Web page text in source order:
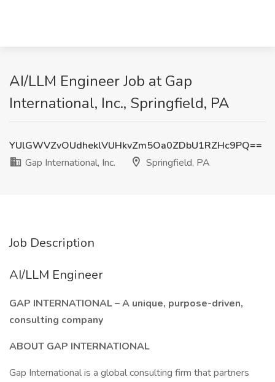
AI/LLM Engineer Job at Gap
International, Inc., Springfield, PA
YUlGWVZvOUdheklVUHkvZm5Oa0ZDbU1RZHc9PQ==
Gap International, Inc.
Springfield, PA
Job Description
AI/LLM Engineer
GAP INTERNATIONAL – A unique, purpose-driven,
consulting company
ABOUT GAP INTERNATIONAL
Gap International is a global consulting firm that partners